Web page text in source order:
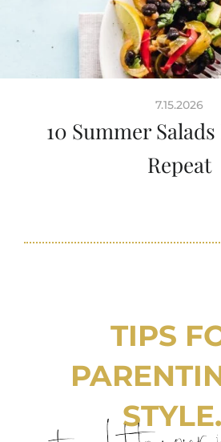
7.15.2026
10 Summer
Repeat
TIPS